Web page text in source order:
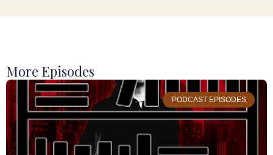
More Episodes
PODCAST EPISODES